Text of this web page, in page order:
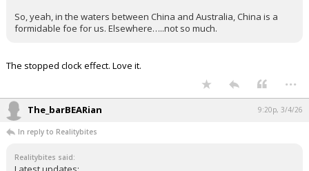
So, yeah, in the waters between China and Australia, China is a
formidable foe for us. Elsewhere…..not so much.
The stopped clock effect. Love it.
...
The_barBEARian 9:20p, 3/4/26
In reply to Realitybites
Realitybites said: